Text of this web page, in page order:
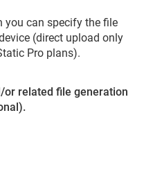
you can specify the file
(direct upload only
Pro plans).
or related file generation